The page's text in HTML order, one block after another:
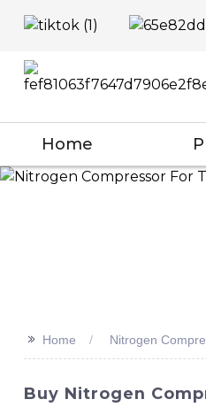
Home
>> Home Nitrogen
Buy Nitrogen